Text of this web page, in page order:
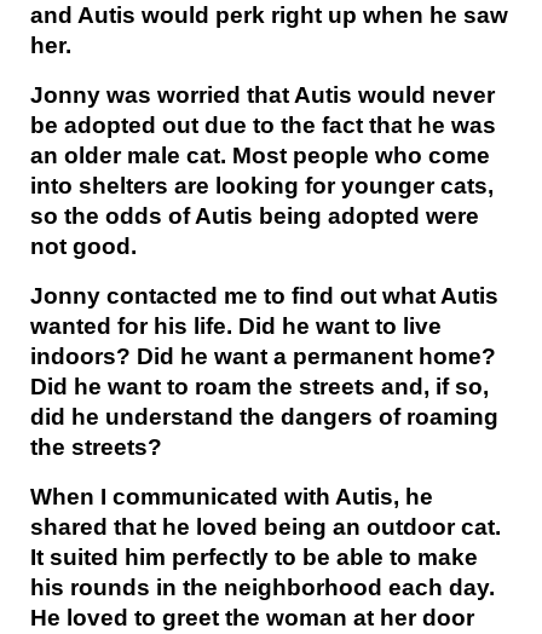
and Autis would perk right up when he saw
her.
Jonny was worried that Autis would never
be adopted out due to the fact that he was
an older male cat. Most people who come
into shelters are looking for younger cats,
so the odds of Autis being adopted were
not good.
Jonny contacted me to find out what Autis
wanted for his life. Did he want to live
indoors? Did he want a permanent home?
Did he want to roam the streets and, if so,
did he understand the dangers of roaming
the streets?
When I communicated with Autis, he
shared that he loved being an outdoor cat.
It suited him perfectly to be able to make
his rounds in the neighborhood each day.
He loved to greet the woman at her door